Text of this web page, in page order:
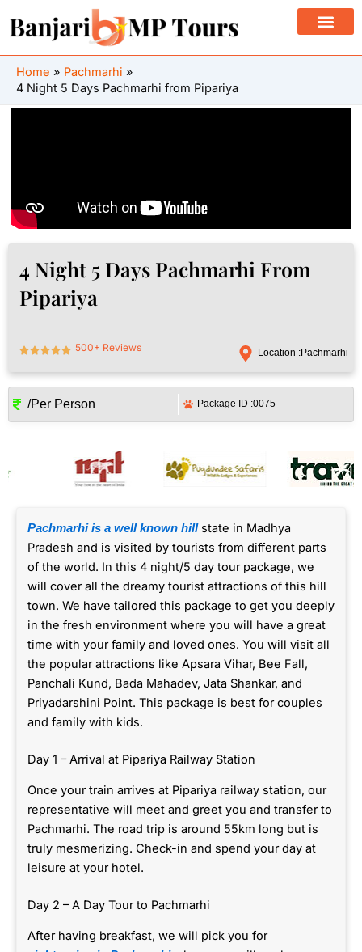
Home
Pachmarhi
4 Night 5 Days Pachmarhi from Pipariya
4 Night 5 Days Pachmarhi From
Pipariya
500+ Reviews Location :Pachmarhi
/Per Person Package ID :0075
Pachmarhi is a well known hillstate in Madhya
Pradesh and is visited by tourists from different parts
of the world. In this 4 night/5 day tour package, we
will cover all the dreamy tourist attractions of this hill
town. We have tailored this package to get you deeply
in the fresh environment where you will have a great
time with your family and loved ones. You will visit all
the popular attractions like Apsara Vihar, Bee Fall,
Panchali Kund, Bada Mahadev, Jata Shankar, and
Priyadarshini Point. This package is best for couples
and family with kids.
Day 1 – Arrival at Pipariya Railway Station
Once your train arrives at Pipariya railway station, our
representative will meet and greet you and transfer to
Pachmarhi. The road trip is around 55km long but is
truly mesmerizing. Check-in and spend your day at
leisure at your hotel.
Day 2 – A Day Tour to Pachmarhi
After having breakfast, we will pick you for